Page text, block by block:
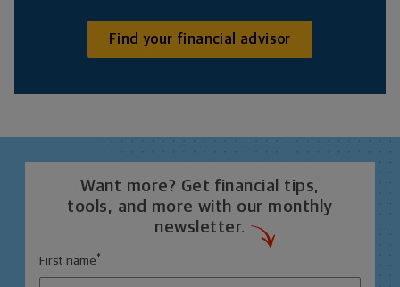
Find your financial advisor
Want more? Get financial tips,
tools, and more with our monthly
newsletter.
First name *